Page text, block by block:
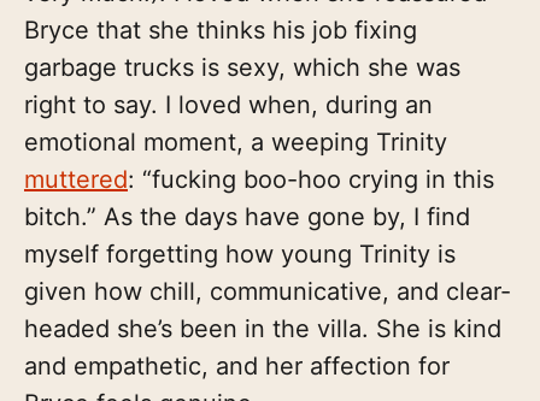
Bryce that she thinks his job fixing
garbage trucks is sexy, which she was
right to say. I loved when, during an
emotional moment, a weeping Trinity
muttered: “fucking boo-hoo crying in this
bitch.” As the days have gone by, I find
myself forgetting how young Trinity is
given how chill, communicative, and clear-
headed she’s been in the villa. She is kind
and empathetic, and her affection for